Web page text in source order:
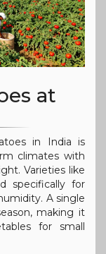
at
in India is
climates with
Varieties like
specifically for
A single
making it
for small